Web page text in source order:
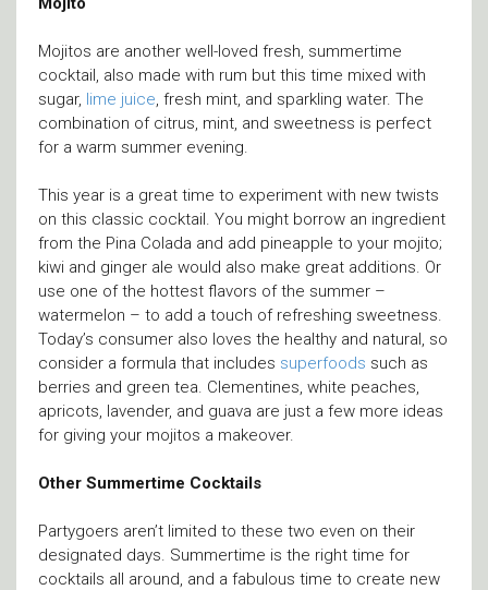
Mojitos are another well-loved fresh, summertime
cocktail, also made with rum but this time mixed with
sugar, lime juice, fresh mint, and sparkling water. The
combination of citrus, mint, and sweetness is perfect
for a warm summer evening.
This year is a great time to experiment with new twists
on this classic cocktail. You might borrow an ingredient
from the Pina Colada and add pineapple to your mojito;
kiwi and ginger ale would also make great additions. Or
use one of the hottest flavors of the summer –
watermelon – to add a touch of refreshing sweetness.
Today’s consumer also loves the healthy and natural, so
consider a formula that includes superfoods such as
berries and green tea. Clementines, white peaches,
apricots, lavender, and guava are just a few more ideas
for giving your mojitos a makeover.
Other Summertime Cocktails
Partygoers aren’t limited to these two even on their
designated days. Summertime is the right time for
cocktails all around, and a fabulous time to create new